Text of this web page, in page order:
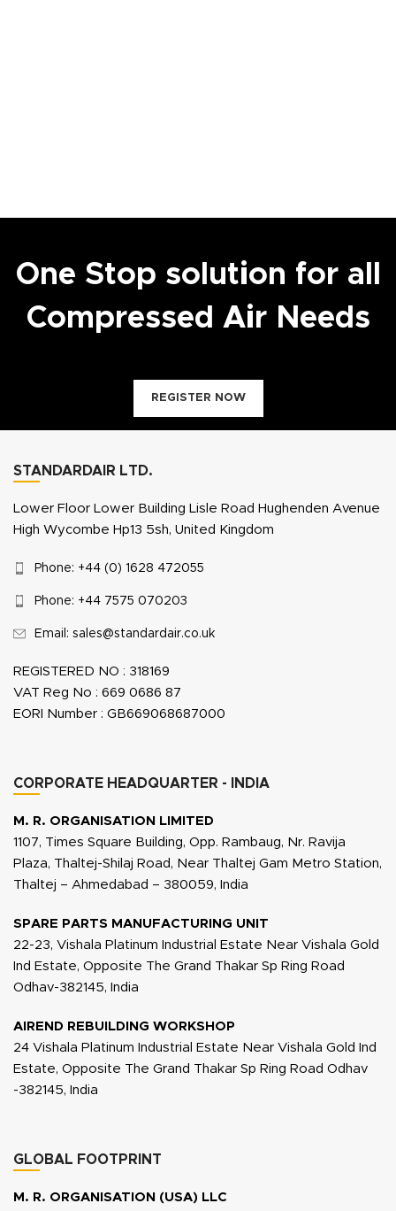
One Stop solution for all
Compressed Air Needs
REGISTER NOW
STANDARDAIR LTD.
Lower Floor Lower Building Lisle Road Hughenden Avenue
High Wycombe Hp13 5sh, United Kingdom
Phone: +44 (0) 1628 472055
Phone: +44 7575 070203
Email: sales@standardair.co.uk
REGISTERED NO : 318169
VAT Reg No : 669 0686 87
EORI Number : GB669068687000
CORPORATE HEADQUARTER - INDIA
M. R. ORGANISATION LIMITED
1107, Times Square Building, Opp. Rambaug, Nr. Ravija
Plaza, Thaltej-Shilaj Road, Near Thaltej Gam Metro Station,
Thaltej – Ahmedabad – 380059, India
SPARE PARTS MANUFACTURING UNIT
22-23, Vishala Platinum Industrial Estate Near Vishala Gold
Ind Estate, Opposite The Grand Thakar Sp Ring Road
Odhav-382145, India
AIREND REBUILDING WORKSHOP
24 Vishala Platinum Industrial Estate Near Vishala Gold Ind
Estate, Opposite The Grand Thakar Sp Ring Road Odhav
-382145, India
GLOBAL FOOTPRINT
M. R. ORGANISATION (USA) LLC